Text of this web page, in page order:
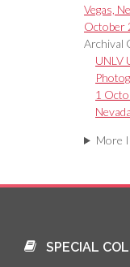
Vegas,
October
Archival
UNLV
1
Nevada
More
SPECIAL